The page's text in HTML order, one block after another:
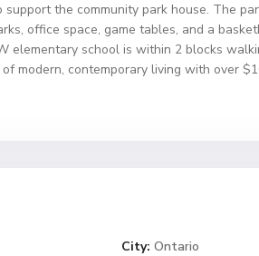
support the community park house. The
office space, game tables, and a
elementary school is within 2 blocks
modern, contemporary living with over
City: Ontario